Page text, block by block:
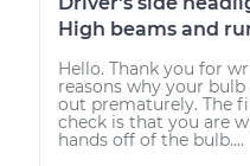
High beams and
Hello. Thank you for
reasons why your
out prematurely. The
check is that you are
hands off of the bulb....